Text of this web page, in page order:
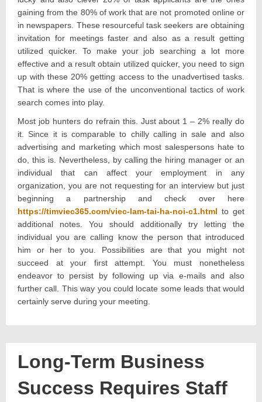
gaining from the 80% of work that are not promoted online or
in newspapers. These resourceful task seekers are obtaining
invitation for meetings faster and also as a result getting
utilized quicker. To make your job searching a lot more
effective and a result obtain utilized quicker, you need to sign
up with these 20% getting access to the unadvertised tasks.
That is where the use of the unconventional tactics of work
search comes into play.
Most job hunters do refrain this. Just about 1 – 2% really do
it. Since it is comparable to chilly calling in sale and also
advertising and marketing which most salespersons hate to
do, this is. Nevertheless, by calling the hiring manager or an
individual that can affect your employment in any
organization, you are not requesting for an interview but just
beginning a partnership and check over here
https://timviec365.com/viec-lam-tai-ha-noi-c1.html to get
additional notes. You should additionally try letting the
individual you are calling know the person that introduced
him or her to you. Possibilities are that you might not
succeed at your first attempt. You must nonetheless
endeavor to persist by following up via e-mails and also
further call. This way you could locate some leads that would
certainly serve during your meeting.
Long-Term Business
Success Requires Staff